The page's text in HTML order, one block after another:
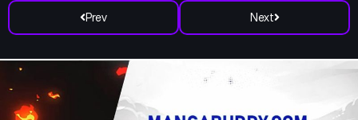
Prev Next